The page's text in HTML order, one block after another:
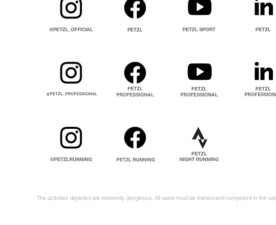
The activities depicted are inherently dangerous. All users must be trained and competent in the